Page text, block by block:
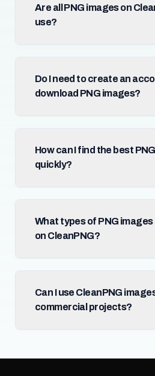
Are all PNG images on
use?
Do I need to create an
download PNG images?
How can I find the best
quickly?
What types of PNG
on CleanPNG?
Can I use CleanPNG
commercial projects?